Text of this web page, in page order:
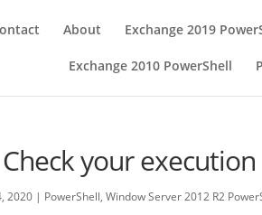
About Exchange 2019
Exchange 2010 PowerShell
your
2020 | PowerShell, Window Server 2012 R2